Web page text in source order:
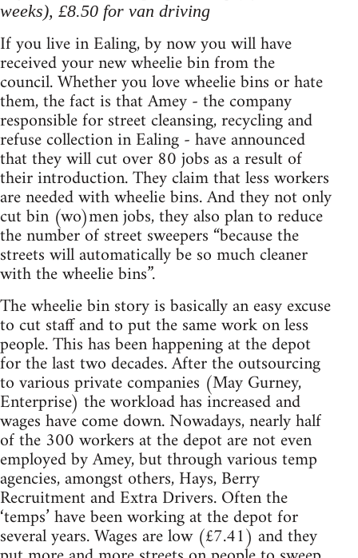
weeks), £8.50 for van driving
If you live in Ealing, by now you will have
received your new wheelie bin from the
council. Whether you love wheelie bins or hate
them, the fact is that Amey - the company
responsible for street cleansing, recycling and
refuse collection in Ealing - have announced
that they will cut over 80 jobs as a result of
their introduction. They claim that less workers
are needed with wheelie bins. And they not only
cut bin (wo)men jobs, they also plan to reduce
the number of street sweepers “because the
streets will automatically be so much cleaner
with the wheelie bins”.
The wheelie bin story is basically an easy excuse
to cut staff and to put the same work on less
people. This has been happening at the depot
for the last two decades. After the outsourcing
to various private companies (May Gurney,
Enterprise) the workload has increased and
wages have come down. Nowadays, nearly half
of the 300 workers at the depot are not even
employed by Amey, but through various temp
agencies, amongst others, Hays, Berry
Recruitment and Extra Drivers. Often the
‘temps’ have been working at the depot for
several years. Wages are low (£7.41) and they